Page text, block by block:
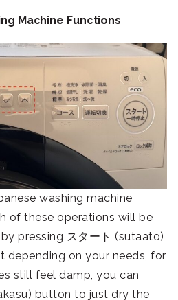
Machine Functions
washing machine
of these operations will be
pressing スタート (sutaato)
depending on your needs, for
still feel damp, you can
button to just dry the